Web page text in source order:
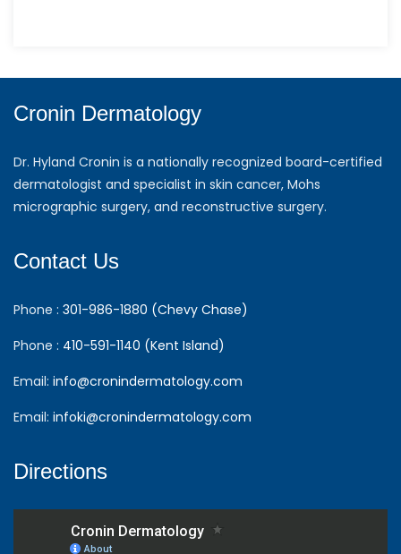
Cronin Dermatology
Dr. Hyland Cronin is a nationally recognized board-certified
dermatologist and specialist in skin cancer, Mohs
micrographic surgery, and reconstructive surgery.
Contact Us
Phone : 301-986-1880 (Chevy Chase)
Phone : 410-591-1140 (Kent Island)
Email: info@cronindermatology.com
Email: infoki@cronindermatology.com
Directions